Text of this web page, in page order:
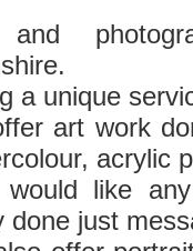
a unique
art work
acrylic
like
done just